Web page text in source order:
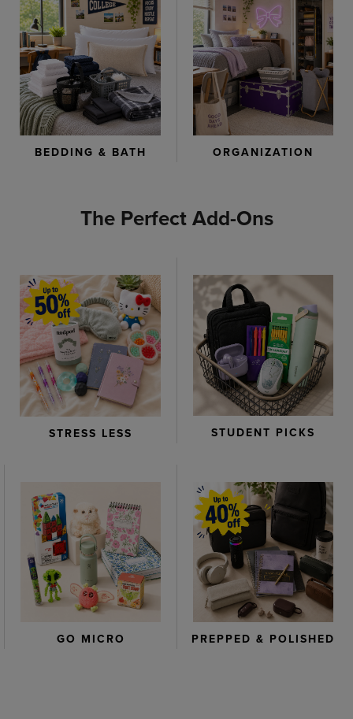
BEDDING & BATH ORGANIZATION
The Perfect Add-Ons
STRESS LESS STUDENT PICKS
GO MICRO PREPPED & POLISHED